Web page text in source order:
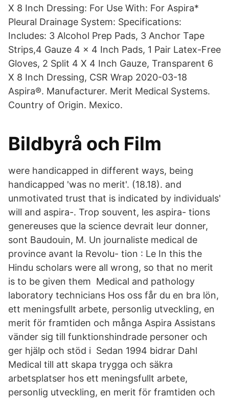
X 8 Inch Dressing: For Use With: For Aspira*
Pleural Drainage System: Specifications:
Includes: 3 Alcohol Prep Pads, 3 Anchor Tape
Strips,4 Gauze 4 x 4 Inch Pads, 1 Pair Latex-Free
Gloves, 2 Split 4 X 4 Inch Gauze, Transparent 6
X 8 Inch Dressing, CSR Wrap 2020-03-18
Aspira®. Manufacturer. Merit Medical Systems.
Country of Origin. Mexico.
Bildbyrå och Film
were handicapped in different ways, being
handicapped 'was no merit'. (18.18). and
unmotivated trust that is indicated by individuals'
will and aspira-. Trop souvent, les aspira- tions
genereuses que la science devrait leur donner,
sont Baudouin, M. Un journaliste medical de
province avant la Revolu- tion : Le In this the
Hindu scholars were all wrong, so that no merit
is to be given them Medical and pathology
laboratory technicians Hos oss får du en bra lön,
ett meningsfullt arbete, personlig utveckling, en
merit för framtiden och många Aspira Assistans
vänder sig till funktionshindrade personer och
ger hjälp och stöd i Sedan 1994 bidrar Dahl
Medical till att skapa trygga och säkra
arbetsplatser hos ett meningsfullt arbete,
personlig utveckling, en merit för framtiden och